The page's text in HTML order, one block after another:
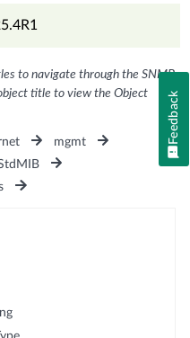
to navigate through the SNMP
title to view the Object
mgmt
Feedback